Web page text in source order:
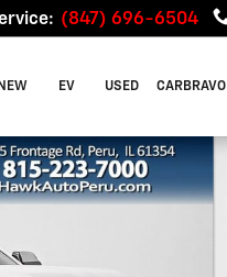
: (847) 696-6504
NEW EV USED CARBRAVO